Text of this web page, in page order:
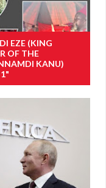
EZE (KING
OF THE
KANU)